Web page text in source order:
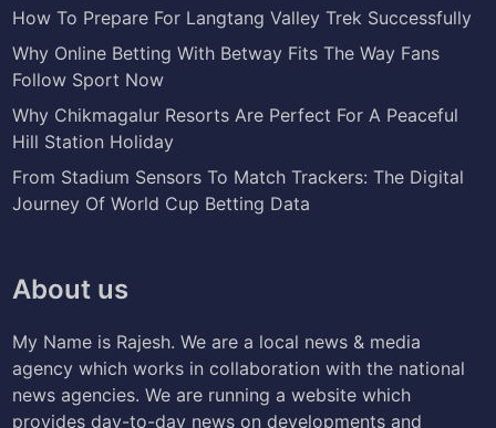
How To Prepare For Langtang Valley Trek Successfully
Why Online Betting With Betway Fits The Way Fans
Follow Sport Now
Why Chikmagalur Resorts Are Perfect For A Peaceful
Hill Station Holiday
From Stadium Sensors To Match Trackers: The Digital
Journey Of World Cup Betting Data
About us
My Name is Rajesh. We are a local news & media
agency which works in collaboration with the national
news agencies. We are running a website which
provides day-to-day news on developments and